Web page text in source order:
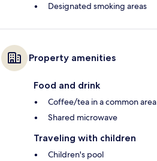
Designated smoking areas
Property amenities
Food and drink
Coffee/tea in a common area
Shared microwave
Traveling with children
Children's pool